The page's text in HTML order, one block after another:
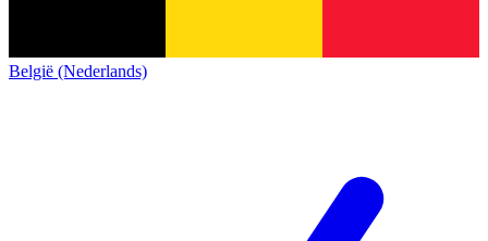
België (Nederlands)